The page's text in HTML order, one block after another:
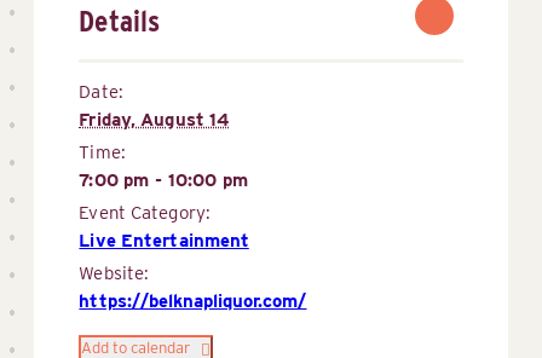
Details
Date:
Friday, August 14
Time:
7:00 pm - 10:00 pm
Event Category:
Live Entertainment
Website:
https://belknapliquor.com/
Add to calendar